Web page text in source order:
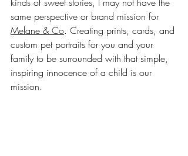
same perspective or brand mission for
Melane & Co. Creating prints, cards, and
custom pet portraits for you and your
family to be surrounded with that simple,
inspiring innocence of a child is our
mission.